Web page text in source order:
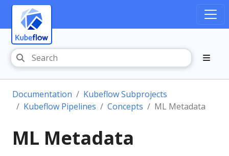
Documentation
Kubeflow Subprojects
Kubeflow Pipelines
Concepts ML Metadata
ML Metadata